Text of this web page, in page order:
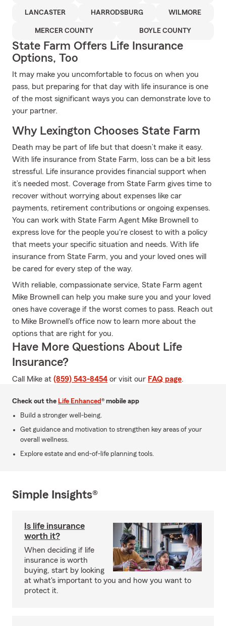
LANCASTER HARRODSBURG WILMORE
MERCER COUNTY BOYLE COUNTY
State Farm Offers Life Insurance
Options, Too
It may make you uncomfortable to focus on when you
pass, but preparing for that day with life insurance is one
of the most significant ways you can demonstrate love to
your partner.
Why Lexington Chooses State Farm
Death may be part of life but that doesn’t make it easy.
With life insurance from State Farm, loss can be a bit less
stressful. Life insurance provides financial support when
it’s needed most. Coverage from State Farm gives time to
recover without worrying about expenses like car
payments, retirement contributions or ongoing expenses.
You can work with State Farm Agent Mike Brownell to
express love for the people you're closest to with a policy
that meets your specific situation and needs. With life
insurance from State Farm, you and your loved ones will
be cared for every step of the way.
With reliable, compassionate service, State Farm agent
Mike Brownell can help you make sure you and your loved
ones have coverage if the worst comes to pass. Reach out
to Mike Brownell's office now to learn more about the
options that are right for you.
Have More Questions About Life
Insurance?
Call Mike at (859) 543-8454 or visit our FAQ page.
Check out the Life Enhanced® mobile app
Build a stronger well-being.
Get guidance and motivation to strengthen key areas of your
overall wellness.
Explore estate and end-of-life planning tools.
Simple Insights®
Is life insurance
worth it?
When deciding if life
insurance is worth
buying, start by looking
at what's important to you and how you want to
protect it.